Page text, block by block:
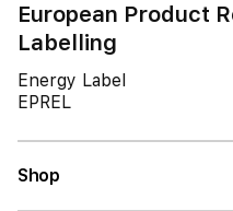
European Product
Labelling
Energy Label
EPREL
Shop